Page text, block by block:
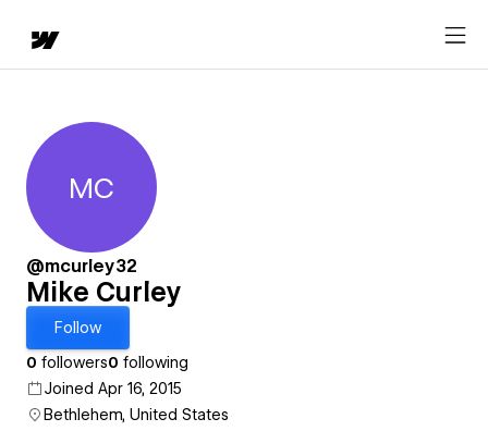
Mike Curley
MC
@mcurley32
Mike Curley
Follow
0 followers0 following
Joined Apr 16, 2015
Bethlehem, United States